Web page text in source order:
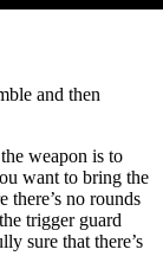
and then
weapon is to
want to bring the
there’s no rounds
trigger guard
sure that there’s